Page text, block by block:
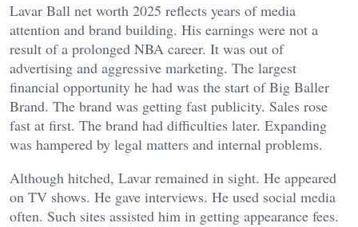
Lavar Ball net worth 2025 reflects years of media
attention and brand building. His earnings were not a
result of a prolonged NBA career. It was out of
advertising and aggressive marketing. The largest
financial opportunity he had was the start of Big Baller
Brand. The brand was getting fast publicity. Sales rose
fast at first. The brand had difficulties later. Expanding
was hampered by legal matters and internal problems.
Although hitched, Lavar remained in sight. He appeared
on TV shows. He gave interviews. He used social media
often. Such sites assisted him in getting appearance fees.